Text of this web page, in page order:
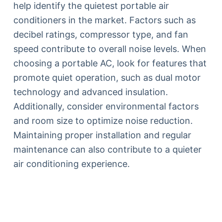
help identify the quietest portable air
conditioners in the market. Factors such as
decibel ratings, compressor type, and fan
speed contribute to overall noise levels. When
choosing a portable AC, look for features that
promote quiet operation, such as dual motor
technology and advanced insulation.
Additionally, consider environmental factors
and room size to optimize noise reduction.
Maintaining proper installation and regular
maintenance can also contribute to a quieter
air conditioning experience.